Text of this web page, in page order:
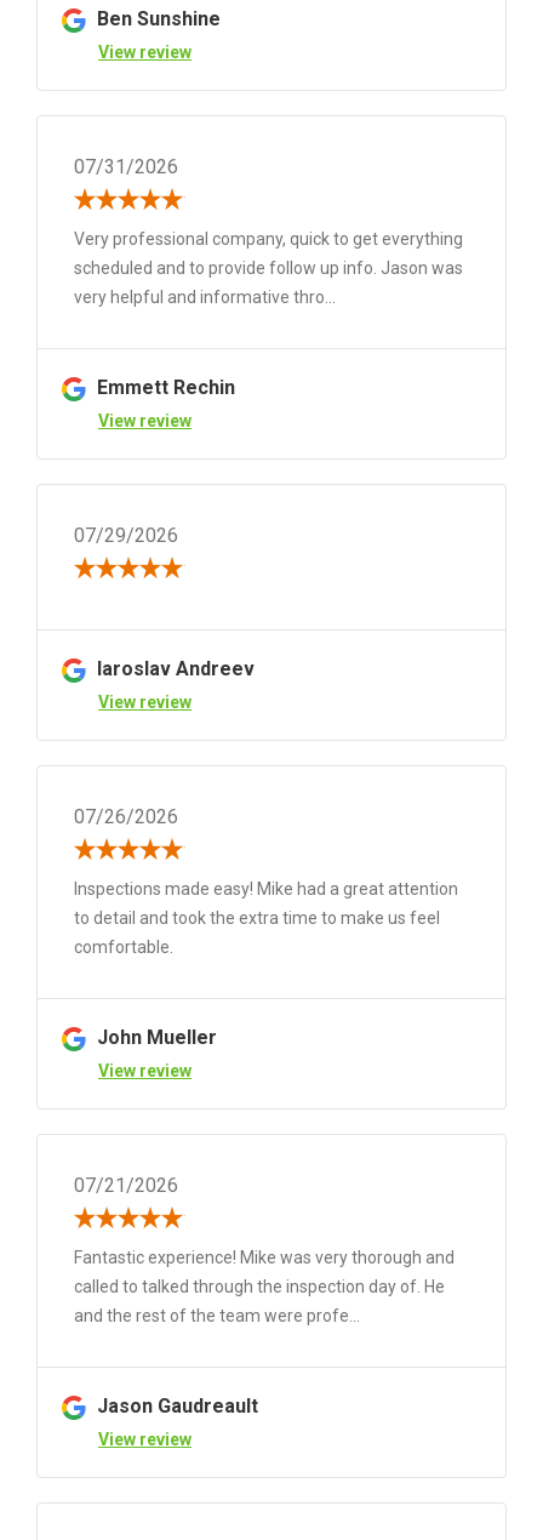
Ben Sunshine
View review
07/31/2026
Very professional company, quick to get everything
scheduled and to provide follow up info. Jason was
very helpful and informative thro...
Emmett Rechin
View review
07/29/2026
Iaroslav Andreev
View review
07/26/2026
Inspections made easy! Mike had a great attention
to detail and took the extra time to make us feel
comfortable.
John Mueller
View review
07/21/2026
Fantastic experience! Mike was very thorough and
called to talked through the inspection day of. He
and the rest of the team were profe...
Jason Gaudreault
View review